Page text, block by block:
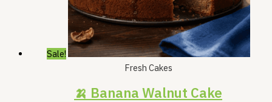
Sale!
Fresh Cakes
🍌 Banana Walnut Cake